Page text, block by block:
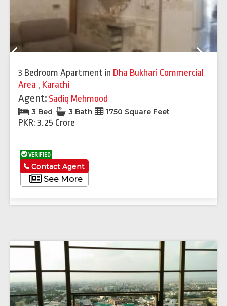
3 Bedroom Apartment in Dha Bukhari Commercial
Area , Karachi
Agent: Sadiq Mehmood
3 Bed 3 Bath 1750 Square Feet
PKR: 3.25 Crore
VERIFIED
See More
Contact Agent